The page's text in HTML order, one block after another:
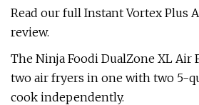
Read our full Instant Vortex Plus
review.
The Ninja Foodi DualZone XL Air
two air fryers in one with two 5-
cook independently.